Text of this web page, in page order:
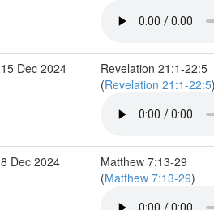
15 Dec 2024
Revelation 21:1-22:5
(Revelation 21:1-22:5)
8 Dec 2024
Matthew 7:13-29
(Matthew 7:13-29)